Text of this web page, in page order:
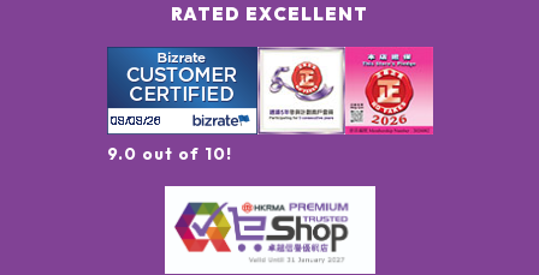
RATED EXCELLENT
9.0 out of 10!